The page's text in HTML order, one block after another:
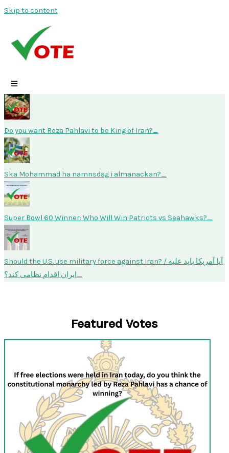
Skip to content
Do you want Reza Pahlavi to be King of Iran?
Ska Mohammad ha namnsdag i almanackan?
Super Bowl 60 Winner: Who Will Win Patriots vs Seahawks?
Should the U.S. use military force against Iran? / آیا آمریکا باید علیه
ایران اقدام نظامی کند؟
Featured Votes